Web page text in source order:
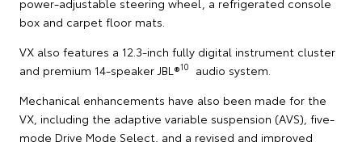
box and carpet floor mats.
VX also features a 12.3-inch fully digital instrument cluster
and premium 14-speaker JBL®10
audio system.
Mechanical enhancements have also been made for the
VX, including the adaptive variable suspension (AVS), five-
mode Drive Mode Select, and a revised and improved